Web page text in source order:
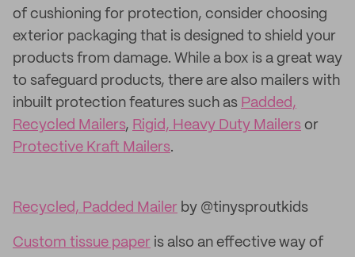
of cushioning for protection, consider choosing
exterior packaging that is designed to shield your
products from damage. While a box is a great way
to safeguard products, there are also mailers with
inbuilt protection features such as Padded,
Recycled Mailers, Rigid, Heavy Duty Mailers or
Protective Kraft Mailers.
Recycled, Padded Mailer by @tinysproutkids
Custom tissue paper is also an effective way of